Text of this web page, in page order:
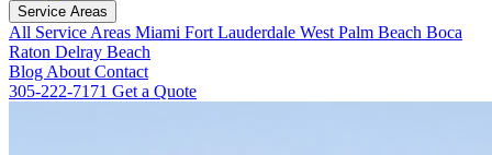
Service Areas
All Service Areas Miami Fort Lauderdale West Palm Beach Boca
Raton Delray Beach
Blog About Contact
305-222-7171 Get a Quote